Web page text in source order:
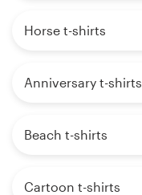
Horse t-shirts
Anniversary t-shirts
Beach t-shirts
Cartoon t-shirts